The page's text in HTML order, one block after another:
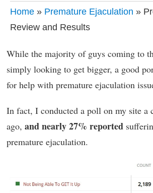
Home » Premature Ejaculation »
Review and Results
While the majority of guys coming to
simply looking to get bigger, a good
for help with premature ejaculation
In fact, I conducted a poll on my site a
ago, and nearly 27% reported
premature ejaculation.